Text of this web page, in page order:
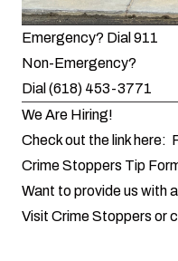
Emergency? Dial 911
Non-Emergency?
Dial (618) 453-3771
We Are Hiring!
Check out the link here:
Crime Stoppers Tip
Want to provide us with
Visit Crime Stoppers or